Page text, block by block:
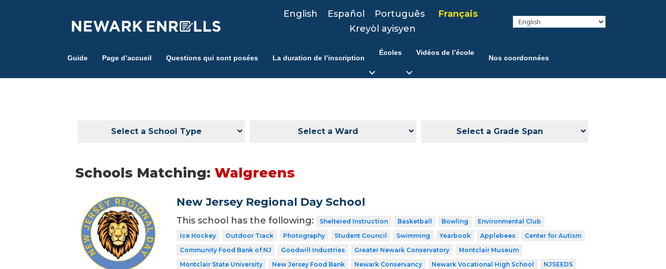
English Español Português
Français
Kreyòl ayisyen
Guide Page d’accueil Questions qui sont posées La duration de l’inscription
Écoles Vidéos de l’école
Nos coordonnées
Select a School Type Select a Ward Select a Grade Span
Schools Matching: Walgreens
New Jersey Regional Day School
This school has the following: Sheltered Instruction Basketball Bowling
Environmental Club
Ice Hockey
Outdoor Track Photography Student Council Swimming Yearbook Applebees
Center for Autism
Community Food Bank of NJ
Goodwill Industries Greater Newark Conservatory
Montclair Museum
Montclair State University
New Jersey Food Bank Newark Conservancy Newark Vocational High School
NJSEEDS